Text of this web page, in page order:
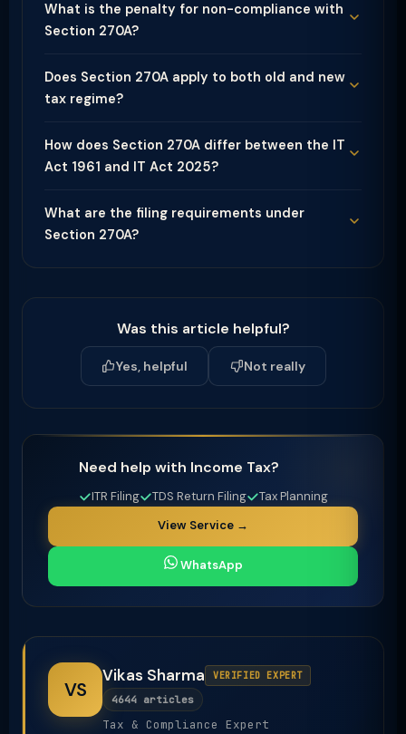
What is the penalty for non-compliance with
Section 270A?
Does Section 270A apply to both old and new
tax regime?
How does Section 270A differ between the IT
Act 1961 and IT Act 2025?
What are the filing requirements under
Section 270A?
Was this article helpful?
Yes, helpful Not really
Need help with Income Tax?
ITR Filing TDS Return Filing
Tax Planning
View Service →
WhatsApp
VS
Vikas Sharma VERIFIED EXPERT
4644 articles
Tax & Compliance Expert